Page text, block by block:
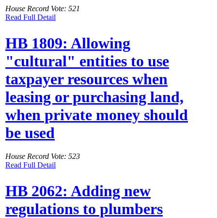
House Record Vote: 521
Read Full Detail
HB 1809: Allowing
"cultural" entities to use
taxpayer resources when
leasing or purchasing land,
when private money should
be used
House Record Vote: 523
Read Full Detail
HB 2062: Adding new
regulations to plumbers